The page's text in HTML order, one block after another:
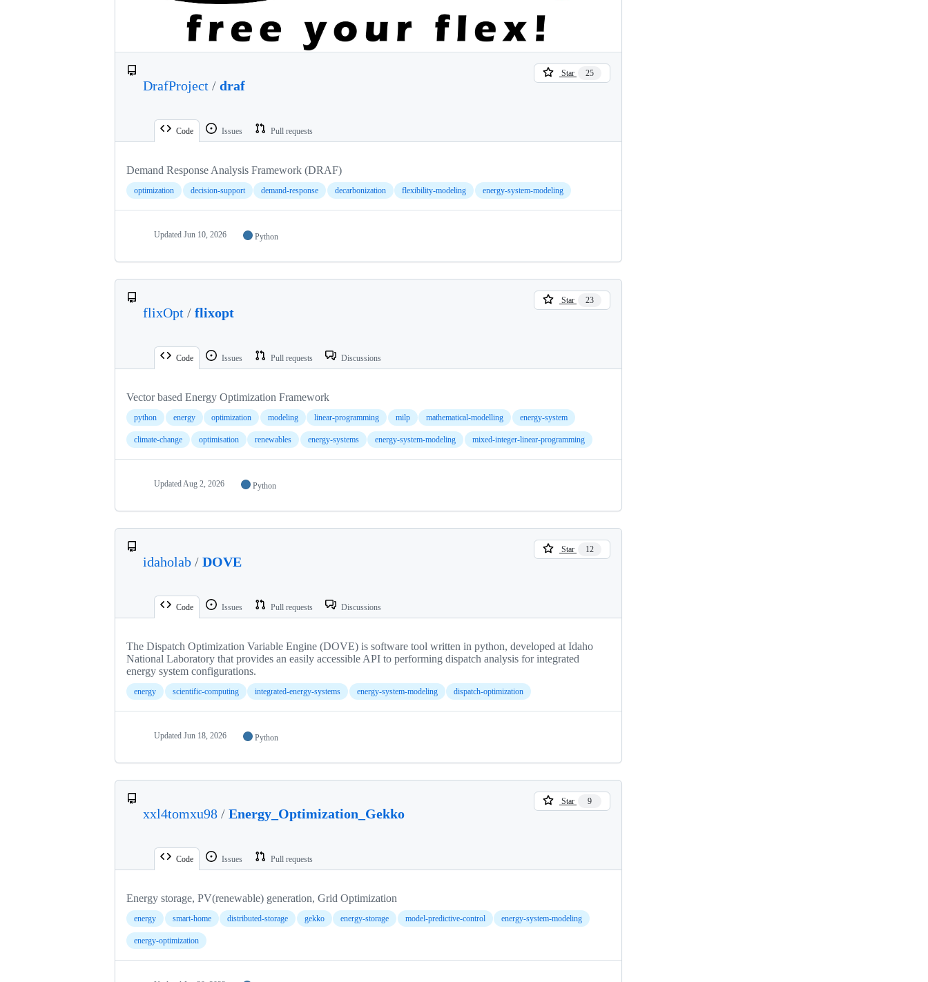
DrafProject / draf
Star 25
Code Issues Pull requests
Demand Response Analysis Framework (DRAF)
optimization decision-support demand-response decarbonization flexibility-modeling energy-system-modeling
Updated Jun 10, 2026 Python
flixOpt / flixopt
Star 23
Code Issues Pull requests Discussions
Vector based Energy Optimization Framework
python energy optimization modeling linear-programming milp mathematical-modelling energy-system
climate-change optimisation renewables energy-systems energy-system-modeling mixed-integer-linear-programming
UpdatedAug 2, 2026 Python
idaholab / DOVE
Star 12
Code Issues Pull requests Discussions
The Dispatch Optimization Variable Engine (DOVE) is software tool written in python, developed at Idaho
National Laboratory that provides an easily accessible API to performing dispatch analysis for integrated
energy system configurations.
energy scientific-computing integrated-energy-systems energy-system-modeling dispatch-optimization
Updated Jun 18, 2026 Python
xxl4tomxu98 / Energy_Optimization_Gekko
Star 9
Code Issues Pull requests
Energy storage, PV(renewable) generation, Grid Optimization
energy smart-home distributed-storage gekko energy-storage model-predictive-control energy-system-modeling
energy-optimization